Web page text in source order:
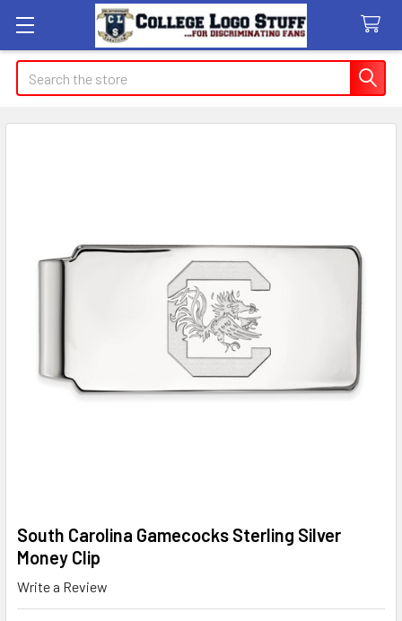
Search
South Carolina Gamecocks Sterling Silver
Money Clip
Write a Review